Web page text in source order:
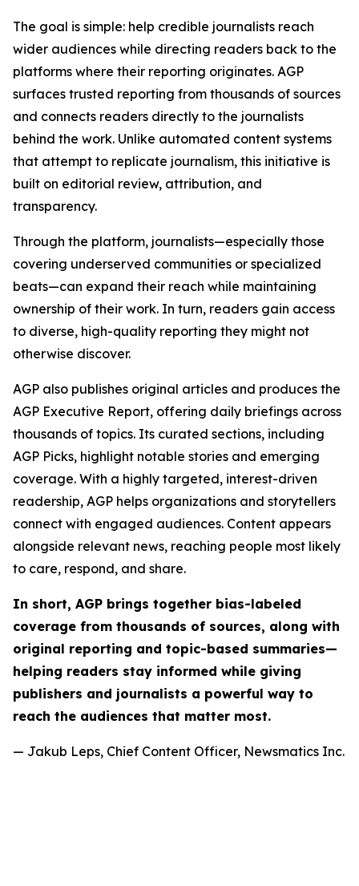
The goal is simple: help credible journalists reach
wider audiences while directing readers back to the
platforms where their reporting originates. AGP
surfaces trusted reporting from thousands of sources
and connects readers directly to the journalists
behind the work. Unlike automated content systems
that attempt to replicate journalism, this initiative is
built on editorial review, attribution, and
transparency.
Through the platform, journalists—especially those
covering underserved communities or specialized
beats—can expand their reach while maintaining
ownership of their work. In turn, readers gain access
to diverse, high-quality reporting they might not
otherwise discover.
AGP also publishes original articles and produces the
AGP Executive Report, offering daily briefings across
thousands of topics. Its curated sections, including
AGP Picks, highlight notable stories and emerging
coverage. With a highly targeted, interest-driven
readership, AGP helps organizations and storytellers
connect with engaged audiences. Content appears
alongside relevant news, reaching people most likely
to care, respond, and share.
In short, AGP brings together bias-labeled
coverage from thousands of sources, along with
original reporting and topic-based summaries—
helping readers stay informed while giving
publishers and journalists a powerful way to
reach the audiences that matter most.
— Jakub Leps, Chief Content Officer, Newsmatics Inc.